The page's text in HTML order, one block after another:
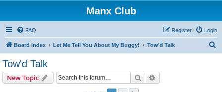
Manx Club
FAQ Login
Register
Board index Let Me Tell You About My Buggy! Tow'd Talk
Tow'd Talk
New Topic Search